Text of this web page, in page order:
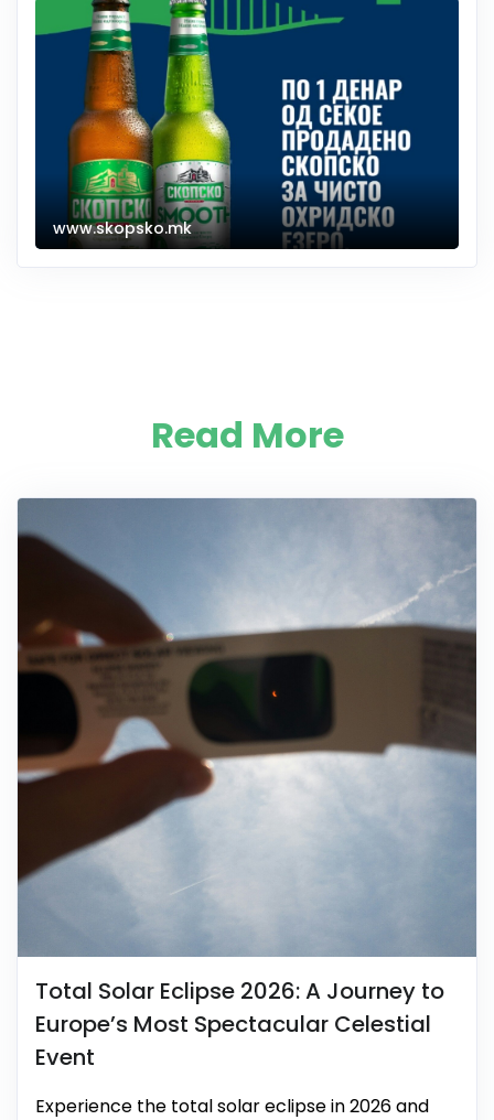
www.skopsko.mk
Read More
Total Solar Eclipse 2026: A Journey to
Europe’s Most Spectacular Celestial
Event
Experience the total solar eclipse in 2026 and